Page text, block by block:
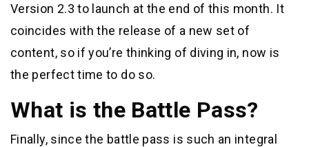
Version 2.3 to launch at the end of this month. It
coincides with the release of a new set of
content, so if you’re thinking of diving in, now is
the perfect time to do so.
What is the Battle Pass?
Finally, since the battle pass is such an integral